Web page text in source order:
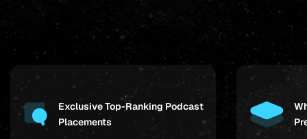
Exclusive Top-Ranking Podcast
Placements